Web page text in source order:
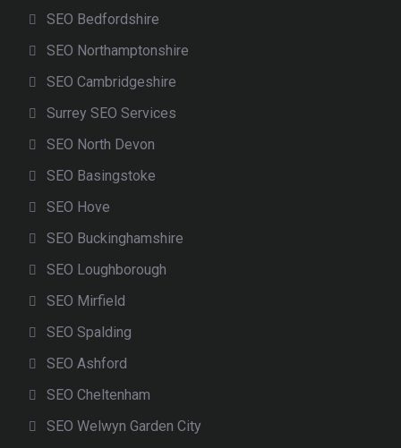
SEO Bedfordshire
SEO Northamptonshire
SEO Cambridgeshire
Surrey SEO Services
SEO North Devon
SEO Basingstoke
SEO Hove
SEO Buckinghamshire
SEO Loughborough
SEO Mirfield
SEO Spalding
SEO Ashford
SEO Cheltenham
SEO Welwyn Garden City